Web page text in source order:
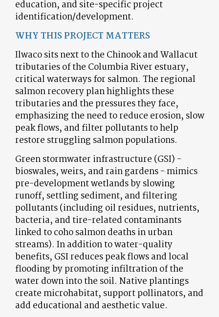
education, and site-specific project
identification/development.
WHY THIS PROJECT MATTERS
Ilwaco sits next to the Chinook and Wallacut
tributaries of the Columbia River estuary,
critical waterways for salmon. The regional
salmon recovery plan highlights these
tributaries and the pressures they face,
emphasizing the need to reduce erosion, slow
peak flows, and filter pollutants to help
restore struggling salmon populations.
Green stormwater infrastructure (GSI) -
bioswales, weirs, and rain gardens - mimics
pre-development wetlands by slowing
runoff, settling sediment, and filtering
pollutants (including oil residues, nutrients,
bacteria, and tire-related contaminants
linked to coho salmon deaths in urban
streams). In addition to water-quality
benefits, GSI reduces peak flows and local
flooding by promoting infiltration of the
water down into the soil. Native plantings
create microhabitat, support pollinators, and
add educational and aesthetic value.